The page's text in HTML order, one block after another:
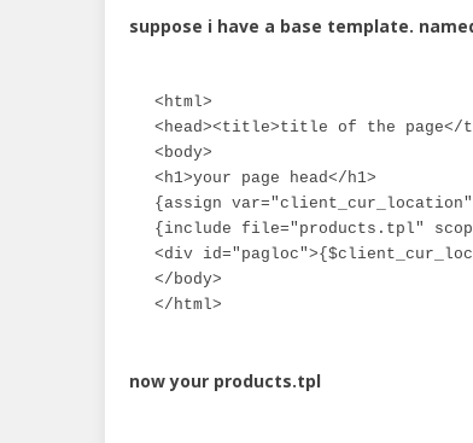
suppose i have a base template.
<html>
<head><title>title of the page</
<body>
<h1>your page head</h1>
{assign var="client_cur_location"
{include file="products.tpl"
<div
</body>
</html>
now your products.tpl